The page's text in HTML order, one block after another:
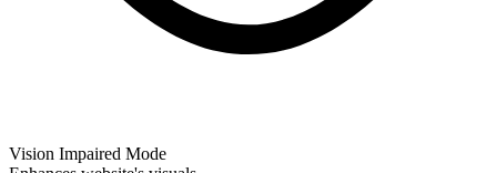
Vision Impaired Mode